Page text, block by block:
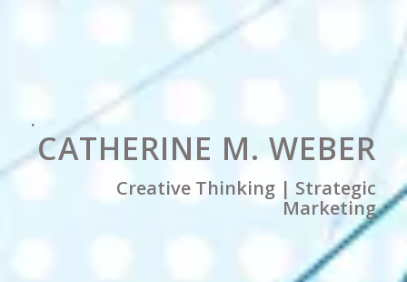
.
CATHERINE M. WEBER
Creative Thinking | Strategic
Marketing